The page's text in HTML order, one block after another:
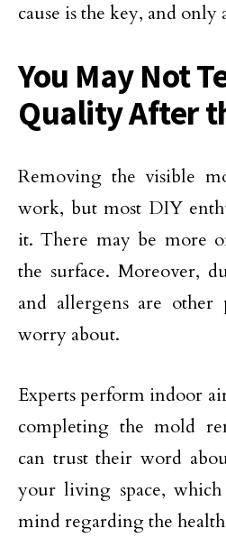
cause is the key, and only
You May Not
Quality After
Removing the visible
work, but most DIY
it. There may be more
the surface. Moreover,
and allergens are
worry about.
Experts perform indoor
completing the mold
can trust their word
your living space,
mind regarding the